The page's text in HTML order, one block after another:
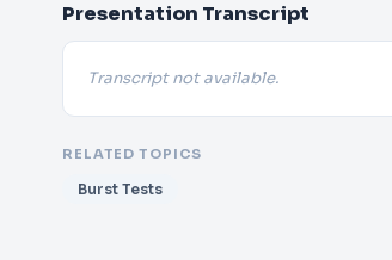
Presentation Transcript
Transcript not available.
RELATED TOPICS
Burst Tests